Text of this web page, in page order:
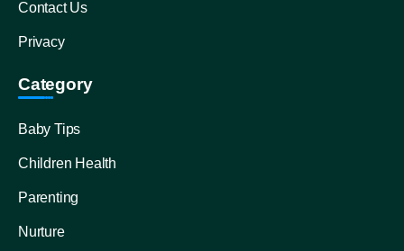
Contact Us
Privacy
Category
Baby Tips
Children Health
Parenting
Nurture